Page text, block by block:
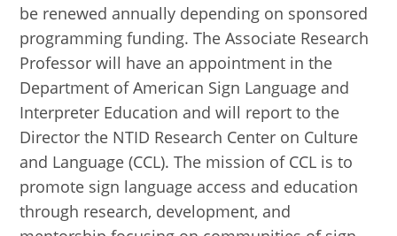
be renewed annually depending on sponsored
programming funding. The Associate Research
Professor will have an appointment in the
Department of American Sign Language and
Interpreter Education and will report to the
Director the NTID Research Center on Culture
and Language (CCL). The mission of CCL is to
promote sign language access and education
through research, development, and